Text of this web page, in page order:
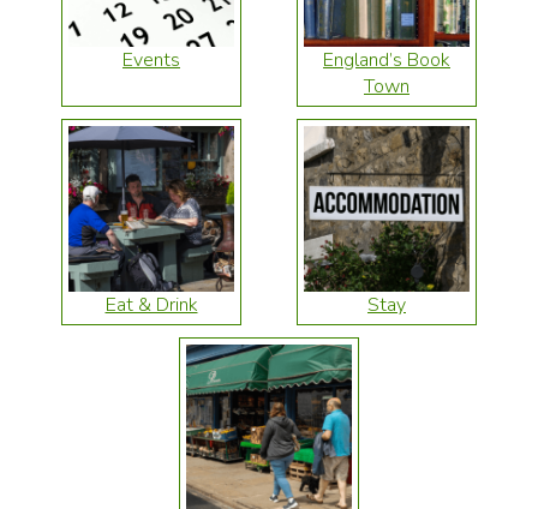
Events
England’s Book
Town
Eat & Drink Stay